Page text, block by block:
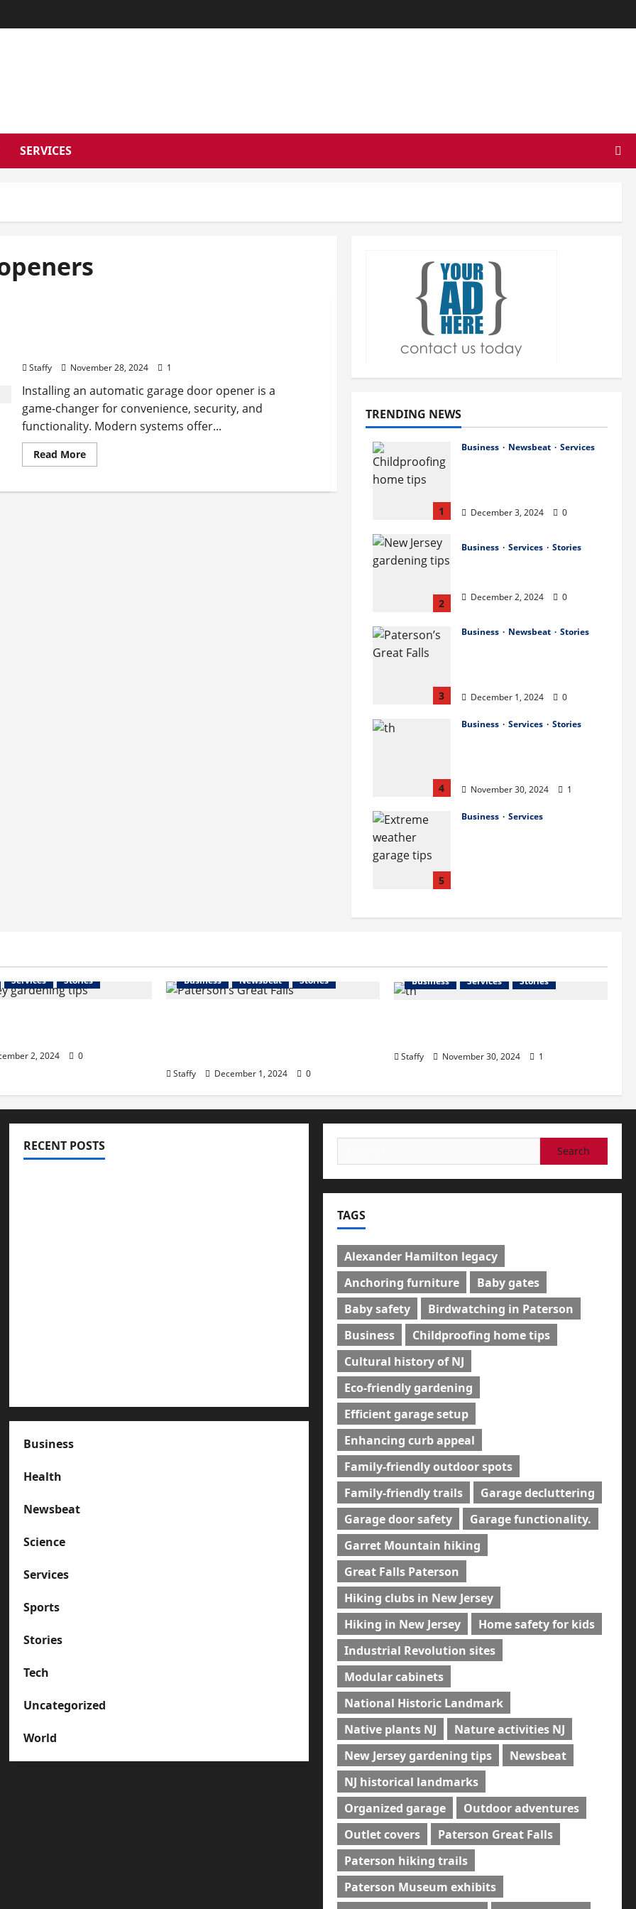
SERVICES
Staffy November 28, 2024 1
Installing an automatic garage door opener is a
game-changer for convenience, security, and
functionality. Modern systems offer...
Read MoreRead
more
Advantages
TRENDING NEWS
1
Business Newsbeat Services
December 3, 2024 0
2
Business Services Stories
December 2, 2024 0
3
Business Newsbeat Stories
December 1, 2024 0
4
Business Services Stories
November 30, 2024 1
5
Business Services
Services Stories
2, 2024 0
Business Newsbeat Stories
Staffy December 1, 2024 0
Business Services Stories
Staffy November 30, 2024 1
RECENT POSTS
Business
Health
Newsbeat
Science
Services
Sports
Stories
Tech
Uncategorized
World
for:
TAGS
Alexander Hamilton legacy
Anchoring furniture
Baby gates
Baby safety
Birdwatching in Paterson
Business
Childproofing home tips
Cultural history of NJ
Eco-friendly gardening
Efficient garage setup
Enhancing curb appeal
Family-friendly outdoor spots
Family-friendly trails
Garage decluttering
Garage door safety
Garage functionality.
Garret Mountain hiking
Great Falls Paterson
Hiking clubs in New Jersey
Hiking in New Jersey
Home safety for kids
Industrial Revolution sites
Modular cabinets
National Historic Landmark
Native plants NJ
Nature activities NJ
New Jersey gardening tips
Newsbeat
NJ historical landmarks
Organized garage
Outdoor adventures
Outlet covers
Paterson Great Falls
Paterson hiking trails
Paterson Museum exhibits